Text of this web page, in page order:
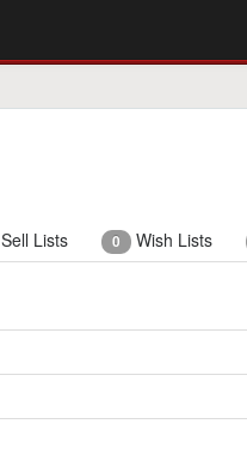
Sell Lists 0 Wish Lists